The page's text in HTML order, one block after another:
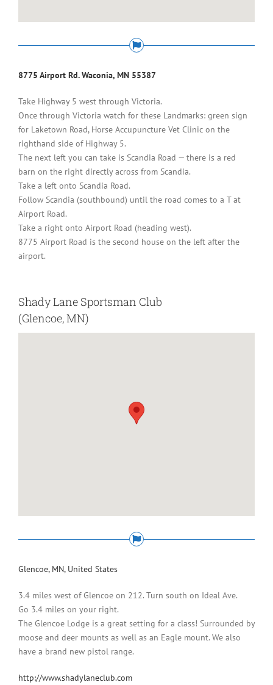
8775 Airport Rd. Waconia, MN 55387
Take Highway 5 west through Victoria.
Once through Victoria watch for these Landmarks: green sign
for Laketown Road, Horse Accupuncture Vet Clinic on the
righthand side of Highway 5.
The next left you can take is Scandia Road — there is a red
barn on the right directly across from Scandia.
Take a left onto Scandia Road.
Follow Scandia (southbound) until the road comes to a T at
Airport Road.
Take a right onto Airport Road (heading west).
8775 Airport Road is the second house on the left after the
airport.
Shady Lane Sportsman Club
(Glencoe, MN)
Glencoe, MN, United States
3.4 miles west of Glencoe on 212. Turn south on Ideal Ave.
Go 3.4 miles on your right.
The Glencoe Lodge is a great setting for a class! Surrounded by
moose and deer mounts as well as an Eagle mount. We also
have a brand new pistol range.
http://www.shadylaneclub.com